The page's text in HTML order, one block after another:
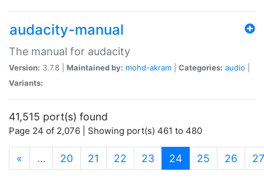
audacity-manual
The manual for audacity
Version: 3.7.8 | Maintained by: mohd-akram Categories: audio
Variants:
41,515 port(s) found
Page 24 of 2,076 | Showing port(s) 461 to 480
« … 20 21 22 23 24(current)
25 26 27